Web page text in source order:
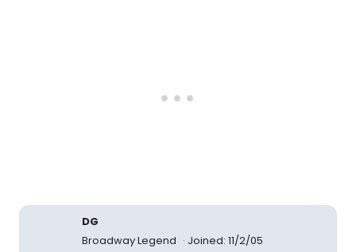
DG
Broadway Legend
Joined: 11/2/05